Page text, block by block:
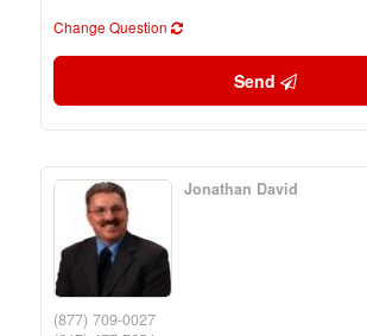
Change Question
Send
Jonathan David
(877) 709-0027